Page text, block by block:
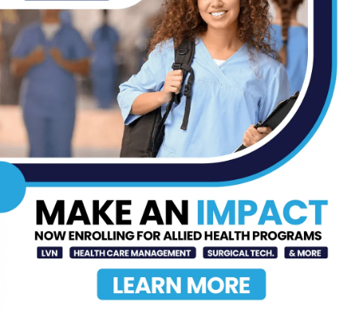
STHS Edinburg Named a
Best Regional Hospital
for Community Access
AUG 7, 2026
Texas Grants $5.6
Million to Expand
Nursing Education and
Workforce Capacity
AUG 7, 2026
- Advertisement -